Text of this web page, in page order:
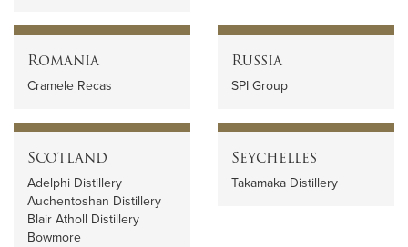
Romania
Cramele Recas
Russia
SPI Group
Scotland
Adelphi Distillery
Auchentoshan Distillery
Blair Atholl Distillery
Bowmore
Seychelles
Takamaka Distillery